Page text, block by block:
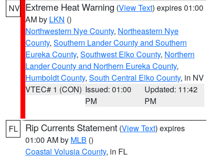
NV Extreme Heat Warning (View Text) expires 01:00
AM by LKN ()
Northwestern Nye County, Northeastern Nye
County, Southern Lander County and Southern
Eureka County, Southwest Elko County, Northern
Lander County and Northern Eureka County,
Humboldt County, South Central Elko County, in NV
VTEC# 1 (CON) Issued: 01:00
PM
Updated: 11:42
PM
FL Rip Currents Statement (View Text) expires
01:00 AM by MLB ()
Coastal Volusia County, in FL